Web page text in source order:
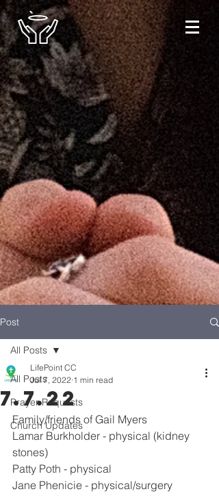
Post
All Posts
Prayer Requests
Church Updates
All Posts
7.7.22
LifePoint CC
Jul 7, 2022 1 min read
Family/friends of Gail Myers
Lamar Burkholder - physical (kidney
stones)
Patty Poth - physical
Jane Phenicie - physical/surgery